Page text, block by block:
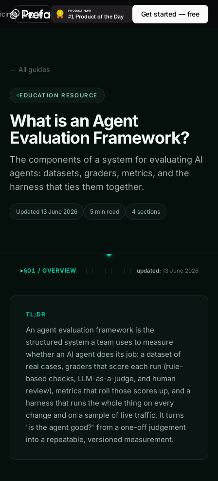
Log in Get started — free
← All guides
EDUCATION RESOURCE
What is an Agent
Evaluation Framework?
The components of a system for evaluating AI
agents: datasets, graders, metrics, and the
harness that ties them together.
Updated 13 June 2026 5 min read 4 sections
§01 / OVERVIEW updated: 13 June 2026
TL;DR
An agent evaluation framework is the
structured system a team uses to measure
whether an AI agent does its job: a dataset of
real cases, graders that score each run (rule-
based checks, LLM-as-a-judge, and human
review), metrics that roll those scores up, and a
harness that runs the whole thing on every
change and on a sample of live traffic. It turns
'is the agent good?' from a one-off judgement
into a repeatable, versioned measurement.